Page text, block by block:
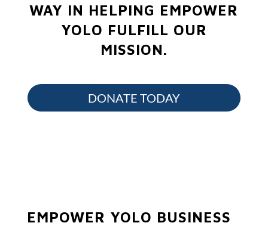
WAY IN HELPING EMPOWER
YOLO FULFILL OUR
MISSION.
DONATE TODAY
EMPOWER YOLO BUSINESS